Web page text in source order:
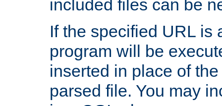
included files can be
If the specified URL is
program will be
inserted in place of
parsed file. You may